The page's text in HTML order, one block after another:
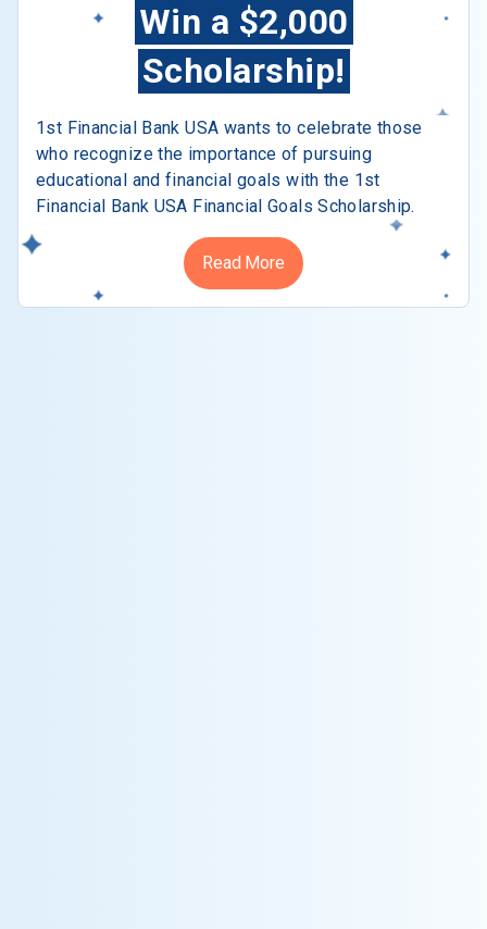
Win a $2,000
Scholarship!
1st Financial Bank USA wants to celebrate those
who recognize the importance of pursuing
educational and financial goals with the 1st
Financial Bank USA Financial Goals Scholarship.
Read More